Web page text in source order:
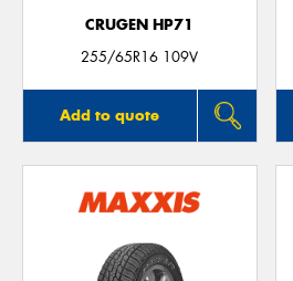
CRUGEN HP71
255/65R16 109V
Add to quote